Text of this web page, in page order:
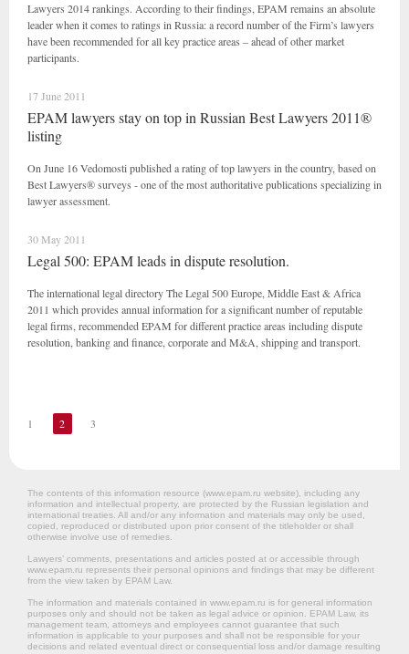
Lawyers 2014 rankings. According to their findings, EPAM remains an absolute
leader when it comes to ratings in Russia: a record number of the Firm’s lawyers
have been recommended for all key practice areas – ahead of other market
participants.
17 June 2011
EPAM lawyers stay on top in Russian Best Lawyers 2011®
listing
On June 16 Vedomosti published a rating of top lawyers in the country, based on
Best Lawyers® surveys - one of the most authoritative publications specializing in
lawyer assessment.
30 May 2011
Legal 500: EPAM leads in dispute resolution.
The international legal directory The Legal 500 Europe, Middle East & Africa
2011 which provides annual information for a significant number of reputable
legal firms, recommended EPAM for different practice areas including dispute
resolution, banking and finance, corporate and M&A, shipping and transport.
1 2 3
The contents of this information resource (www.epam.ru website‎), including any
information and intellectual property, are protected by the Russian legislation and
international treaties. All and/or any information and materials may only be used,
copied, reproduced or distributed upon prior consent of the titleholder or shall
otherwise involve use of remedies.
Lawyers’ comments, presentations and articles posted at or accessible through
www.epam.ru represents their personal opinions and findings that may be different
from the view taken by EPAM Law.
The information and materials contained in www.epam.ru is for general information
purposes only and should not be taken as legal advice or opinion. EPAM Law, its
management team, attorneys and employees cannot guarantee that such
information is applicable to your purposes and shall not be responsible for your
decisions and related eventual direct or consequential loss and/or damage resulting